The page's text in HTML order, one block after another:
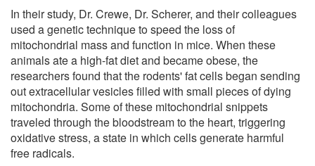
In their study, Dr. Crewe, Dr. Scherer, and their colleagues
used a genetic technique to speed the loss of
mitochondrial mass and function in mice. When these
animals ate a high-fat diet and became obese, the
researchers found that the rodents' fat cells began sending
out extracellular vesicles filled with small pieces of dying
mitochondria. Some of these mitochondrial snippets
traveled through the bloodstream to the heart, triggering
oxidative stress, a state in which cells generate harmful
free radicals.